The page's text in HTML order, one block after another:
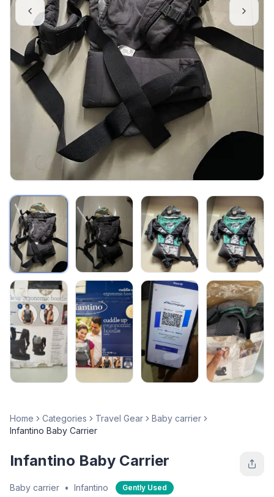
Home Categories Travel Gear
Baby carrier
Infantino Baby Carrier
Infantino Baby Carrier
Baby carrier • Infantino Gently Used